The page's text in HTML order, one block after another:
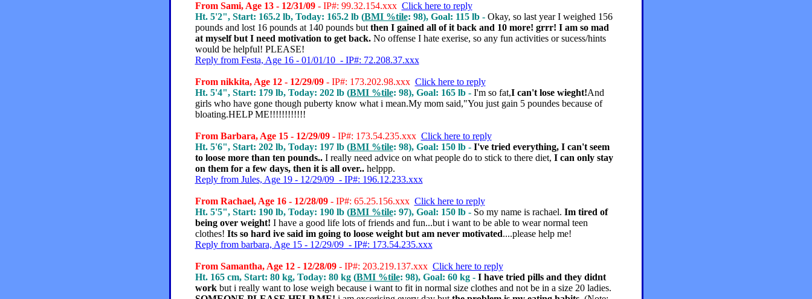
From Sami, Age 13 - 12/31/09- IP#: 99.32.154.xxx Click here to reply
Ht. 5'2", Start: 165.2 lb, Today: 165.2 lb (BMI %tile: 98), Goal: 115 lb - Okay, so last year I weighed 156
pounds and lost 16 pounds at 140 pounds but then I gained all of it back and 10 more! grrr! I am so mad
at myself but I need motivation to get back.No offense I hate exerise, so any fun activities or sucess/hints
would be helpful! PLEASE!
Reply from Festa, Age 16 - 01/01/10 - IP#: 72.208.37.xxx
From nikkita, Age 12 - 12/29/09- IP#: 173.202.98.xxx Click here to reply
Ht. 5'4", Start: 179 lb, Today: 202 lb (BMI %tile: 98), Goal: 165 lb - I'm so fat,I can't lose wieght!And
girls who have gone though puberty know what i mean.My mom said,"You just gain 5 poundes because of
bloating.HELP ME!!!!!!!!!!!!
From Barbara, Age 15 - 12/29/09- IP#: 173.54.235.xxx Click here to reply
Ht. 5'6", Start: 202 lb, Today: 197 lb (BMI %tile: 98), Goal: 150 lb - I've tried everything, I can't seem
to loose more than ten pounds..I really need advice on what people do to stick to there diet, I can only stay
on them for a few days, then it is all over..helppp.
Reply from Jules, Age 19 - 12/29/09 - IP#: 196.12.233.xxx
From Rachael, Age 16 - 12/28/09- IP#: 65.25.156.xxx Click here to reply
Ht. 5'5", Start: 190 lb, Today: 190 lb (BMI %tile: 97), Goal: 150 lb - So my name is rachael. Im tired of
being over weight! I have a good life lots of friends and fun...but i want to be able to wear normal teen
clothes! Its so hard ive said im going to loose weight but am never motivated....please help me!
Reply from barbara, Age 15 - 12/29/09 - IP#: 173.54.235.xxx
From Samantha, Age 12 - 12/28/09- IP#: 203.219.137.xxx Click here to reply
Ht. 165 cm, Start: 80 kg, Today: 80 kg (BMI %tile: 98), Goal: 60 kg - I have tried pills and they didnt
workbut i really want to lose weigh because i want to fit in normal size clothes and not be in a size 20 ladies.